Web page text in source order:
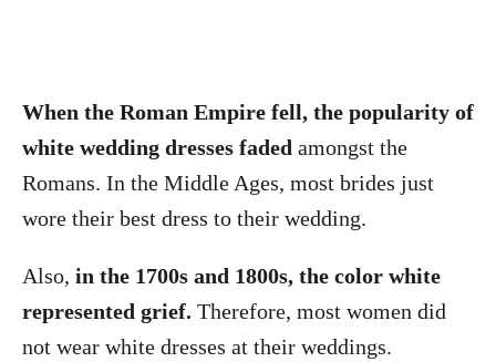
When the Roman Empire fell, the popularity of
white wedding dresses faded amongst the
Romans. In the Middle Ages, most brides just
wore their best dress to their wedding.
Also, in the 1700s and 1800s, the color white
represented grief. Therefore, most women did
not wear white dresses at their weddings.